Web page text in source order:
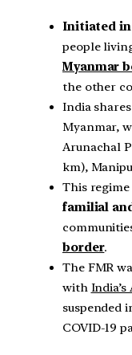
Initiated in
people
Myanmar
the other
India
Myanmar,
Arunachal
km),
This regime
familial
border.
The FMR
with
suspended
COVID-19